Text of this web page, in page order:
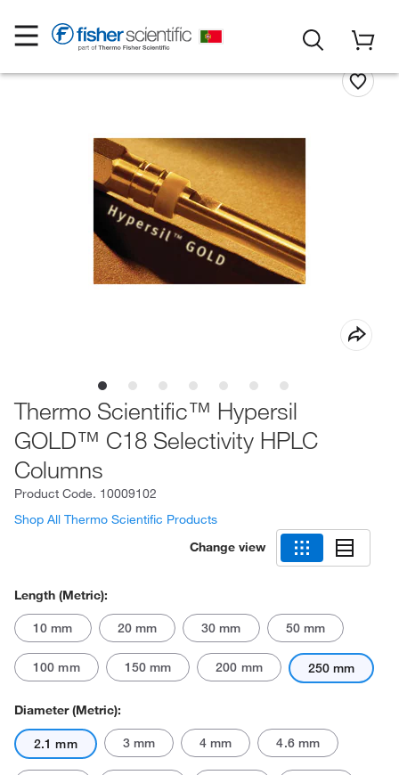
Thermo Scientific™ Hypersil
GOLD™ C18 Selectivity HPLC
Columns
Product Code. 10009102
Shop All Thermo Scientific Products
Change view
Length (Metric):
10 mm 20 mm 30 mm 50 mm
100 mm 150 mm 200 mm 250 mm
Diameter (Metric):
2.1 mm 3 mm 4 mm 4.6 mm